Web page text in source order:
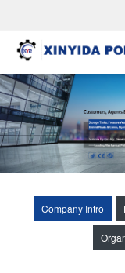
Company Intro